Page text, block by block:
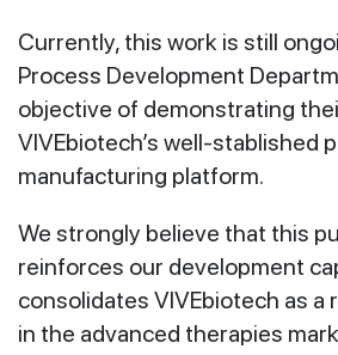
Currently, this work is still
Process Development
objective of demonstrating
VIVEbiotech’s well-stablished
manufacturing platform.
We strongly believe that this
reinforces our development
consolidates VIVEbiotech as a
in the advanced therapies